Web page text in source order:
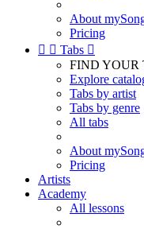
About
Pricing
  Tabs 
FIND YOUR
Explore
Tabs by artist
Tabs by genre
All tabs
About
Pricing
Artists
Academy
All lessons